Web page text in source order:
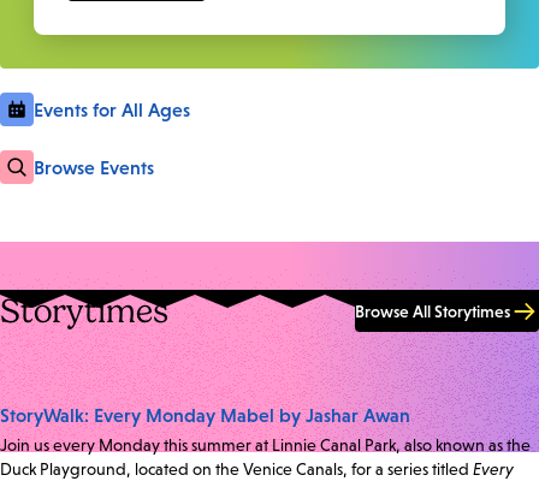
Events for All Ages
Browse Events
Storytimes Browse All Storytimes
StoryWalk: Every Monday Mabel by Jashar Awan
Join us every Monday this summer at Linnie Canal Park, also known as the
Duck Playground, located on the Venice Canals, for a series titled Every